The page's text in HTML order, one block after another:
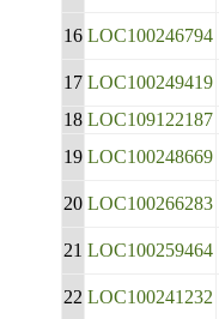
16 LOC100246794
17 LOC100249419
18 LOC109122187
19 LOC100248669
20 LOC100266283
21 LOC100259464
22 LOC100241232